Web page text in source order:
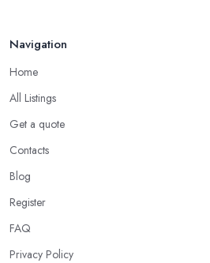
Navigation
Home
All Listings
Get a quote
Contacts
Blog
Register
FAQ
Privacy Policy